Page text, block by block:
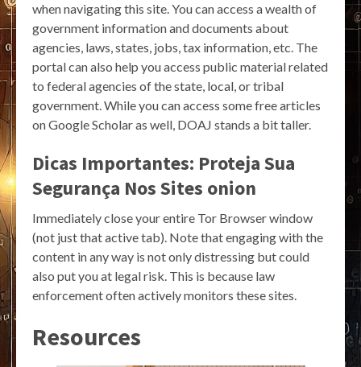
when navigating this site. You can access a wealth of
government information and documents about
agencies, laws, states, jobs, tax information, etc. The
portal can also help you access public material related
to federal agencies of the state, local, or tribal
government. While you can access some free articles
on Google Scholar as well, DOAJ stands a bit taller.
Dicas Importantes: Proteja Sua
Segurança Nos Sites onion
Immediately close your entire Tor Browser window
(not just that active tab). Note that engaging with the
content in any way is not only distressing but could
also put you at legal risk. This is because law
enforcement often actively monitors these sites.
Resources